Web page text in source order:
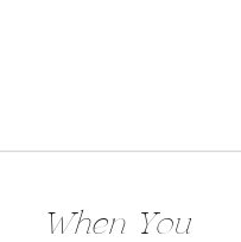
When You